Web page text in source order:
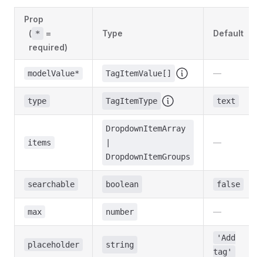
Prop
( *
=
required)
Type Default
modelValue* TagItemValue[] —
type TagItemType text
items
DropdownItemArray
DropdownItemGroups
—
searchable boolean false
max number —
placeholder string
'Add
tag'